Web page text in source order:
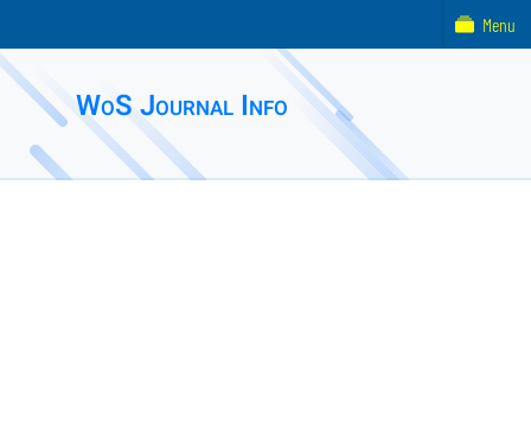
WoS Journal Info
Menu